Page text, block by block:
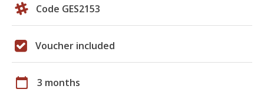
Code GES2153
Voucher included
calendar_today 3 months